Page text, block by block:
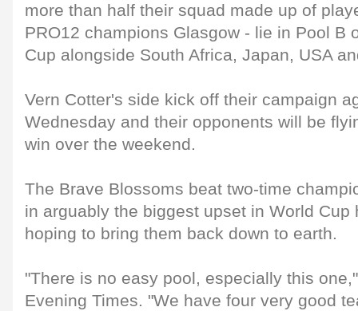
more than half their squad made up of
PRO12 champions Glasgow - lie in Pool B
Cup alongside South Africa, Japan, USA
Vern Cotter's side kick off their campaign
Wednesday and their opponents will be
win over the weekend.
The Brave Blossoms beat two-time
in arguably the biggest upset in World Cup
hoping to bring them back down to earth.
"There is no easy pool, especially this
Evening Times. "We have four very good